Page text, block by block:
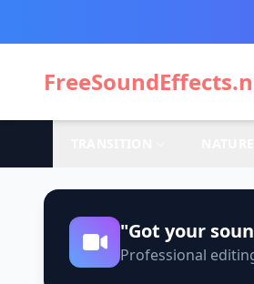
"Got your
Professional